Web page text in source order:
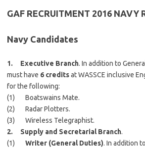
GAF RECRUITMENT 2016 NAVY
Navy Candidates
1. Executive Branch. In addition to
must have 6 creditsat WASSCE inclusive
for the following:
(1) Boatswains Mate.
(2) Radar Plotters.
(3) Wireless Telegraphist.
2. Supply and Secretarial Branch.
(1) Writer (General Duties). In addition